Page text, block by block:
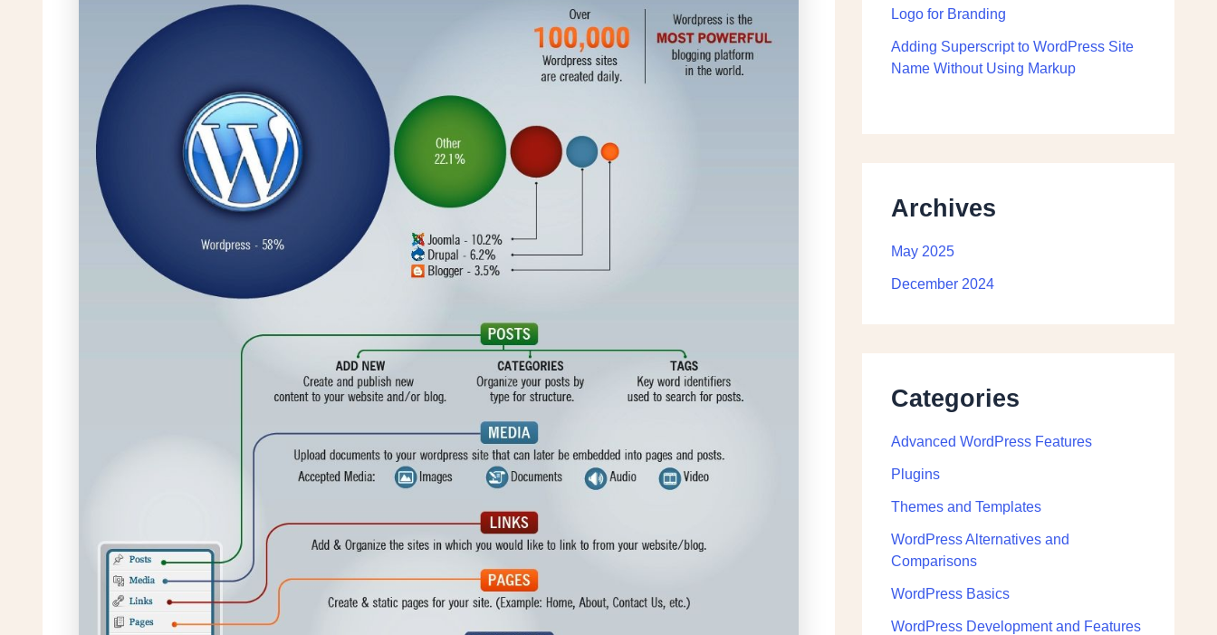
Logo for Branding
Adding Superscript to WordPress Site
Name Without Using Markup
Archives
May 2025
December 2024
Categories
Advanced WordPress Features
Plugins
Themes and Templates
WordPress Alternatives and
Comparisons
WordPress Basics
WordPress Development and Features